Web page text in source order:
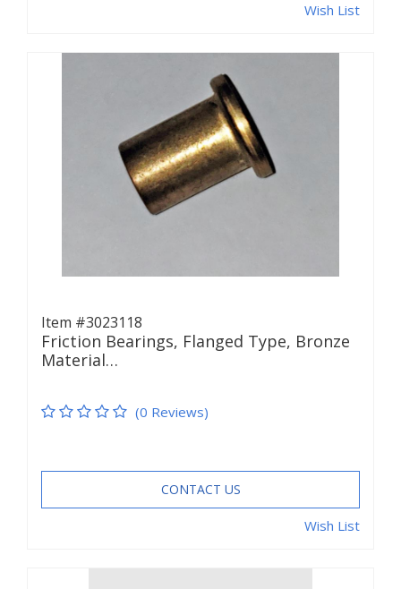
Wish List
Item #3023118
Friction Bearings, Flanged Type, Bronze
Material…
(0 Reviews)
CONTACT US
Wish List